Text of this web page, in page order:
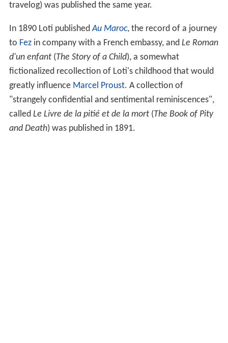
travelog) was published the same year.
In 1890 Loti publishedAu Maroc, the record of a journey
to Fezin company with a French embassy, and Le Roman
d'un enfant(The Story of a Child), a somewhat
fictionalized recollection of Loti's childhood that would
greatly influence Marcel Proust. A collection of
"strangely confidential and sentimental reminiscences",
called Le Livre de la pitié et de la mort(The Book of Pity
and Death) was published in 1891.